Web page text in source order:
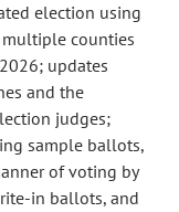
election using
counties
updates
and the
judges;
sample ballots,
of voting by
in ballots, and